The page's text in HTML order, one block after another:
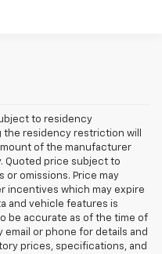
to residency
residency restriction will
of the manufacturer
Quoted price subject to
omissions. Price may
incentives which may expire
and vehicle features is
be accurate as of the time of
or phone for details and
prices, specifications, and